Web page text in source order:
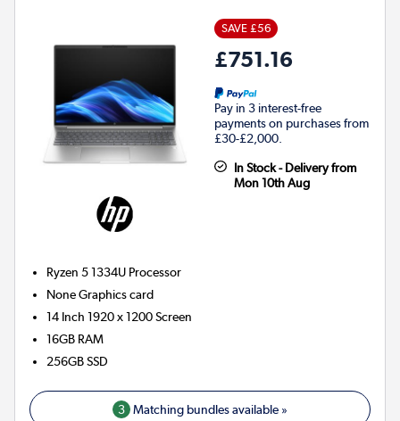
SAVE £56
£751.16
Pay in 3 interest-free
payments on purchases from
£30-£2,000.
In Stock - Delivery from
Mon 10th Aug
Ryzen 5 1334U Processor
NoneGraphics card
14 Inch 1920 x 1200 Screen
16GB RAM
256GBSSD
3 Matching bundles available »